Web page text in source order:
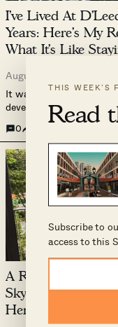
THIS WEEK’S
Read
Subscribe to
access to this
I’ve Lived At
Years: Here’s My
What It’s Like
August 6, 2022 by
It was only in recent
developments in
really big. And when
more than 1,000 units.
was first built, it was
to take...
0
A Resident’s
Skywoods At
Here’s The Insider